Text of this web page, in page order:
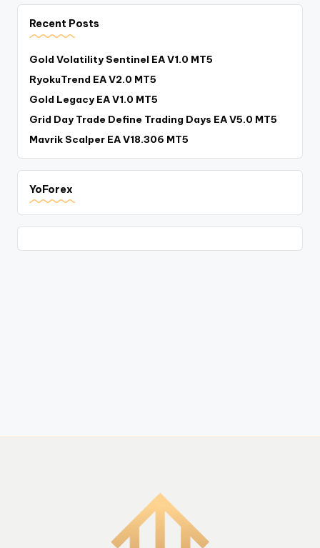
Recent Posts
Gold Volatility Sentinel EA V1.0 MT5
RyokuTrend EA V2.0 MT5
Gold Legacy EA V1.0 MT5
Grid Day Trade Define Trading Days EA V5.0 MT5
Mavrik Scalper EA V18.306 MT5
YoForex